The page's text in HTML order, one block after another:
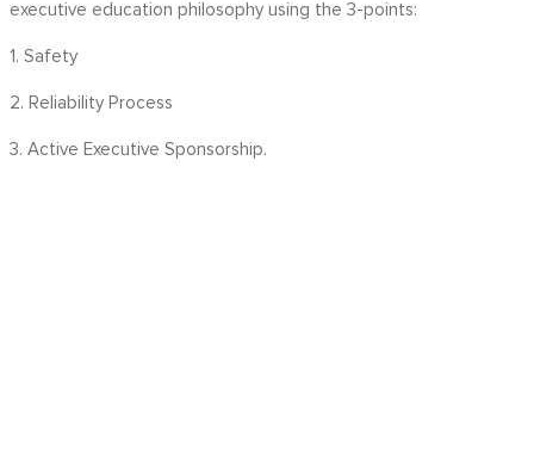
executive education philosophy using the 3-points:
1. Safety
2. Reliability Process
3. Active Executive Sponsorship.